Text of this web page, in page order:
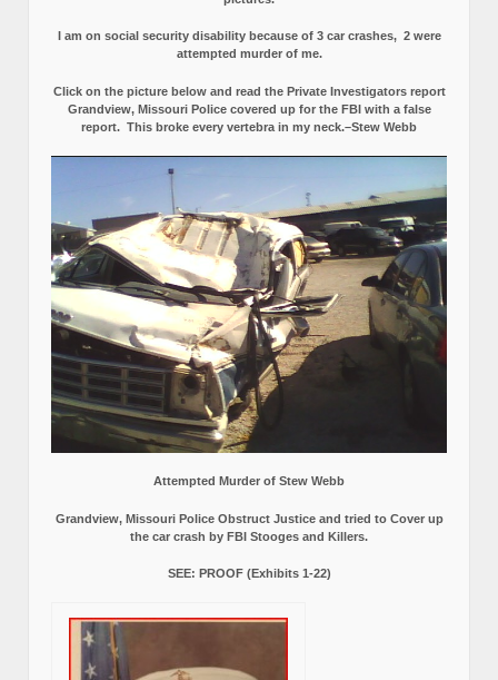
I am on social security disability because of 3 car crashes, 2 were
attempted murder of me.
Click on the picture below and read the Private Investigators report
Grandview, Missouri Police covered up for the FBI with a false
report. This broke every vertebra in my neck.–Stew Webb
Attempted Murder of Stew Webb
Grandview, Missouri Police Obstruct Justice and tried to Cover up
the car crash by FBI Stooges and Killers.
SEE: PROOF (Exhibits 1-22)